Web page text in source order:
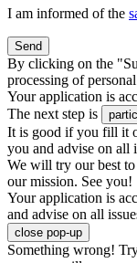
I am informed of the
Send
By clicking on the
processing of
Your application is
The next step is
It is good if you fill it
you and advise on all
We will try our best
our mission. See you!
Your application is
and advise on all
close pop-up
Something wrong!